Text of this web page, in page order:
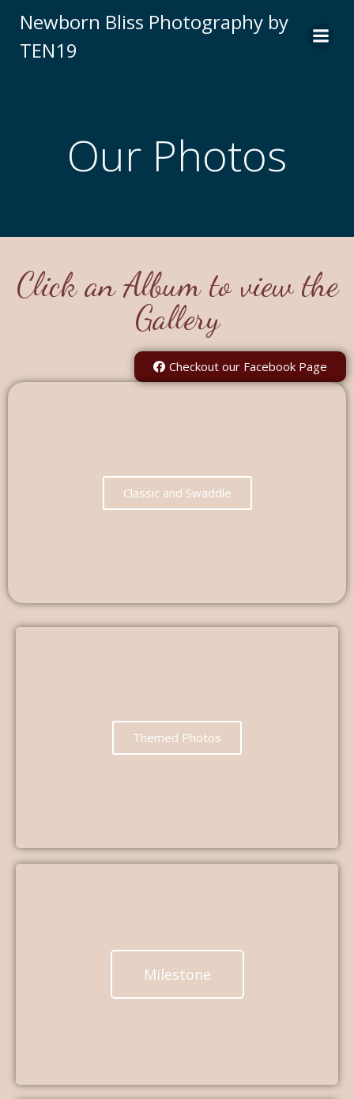
Newborn Bliss Photography by
TEN19
Our Photos
Click an Album to view the
Gallery
Checkout our Facebook Page
Classic and Swaddle
Themed Photos
Milestone